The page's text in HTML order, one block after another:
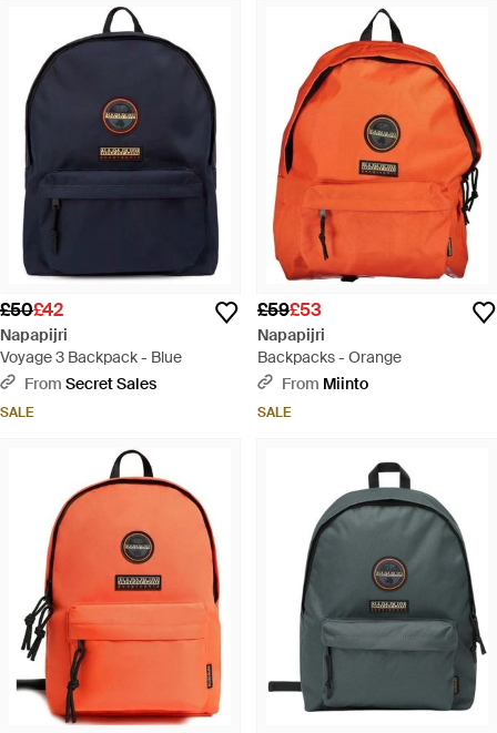
£50£42
Napapijri
Voyage 3 Backpack - Blue
From Secret Sales
SALE
£59£53
Napapijri
Backpacks - Orange
From Miinto
SALE